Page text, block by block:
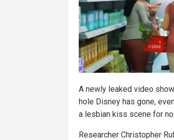
A newly leaked video
hole Disney has gone,
a lesbian kiss scene for
Researcher Christopher